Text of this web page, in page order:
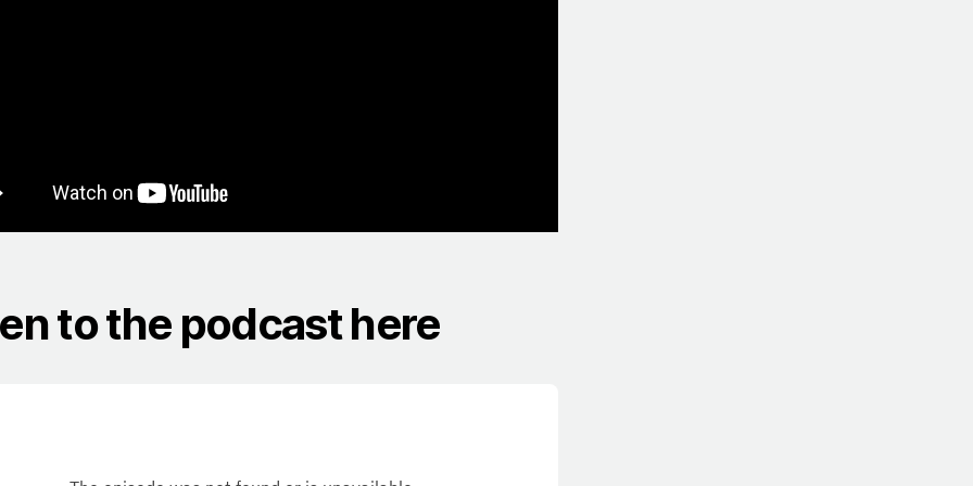
to the podcast here